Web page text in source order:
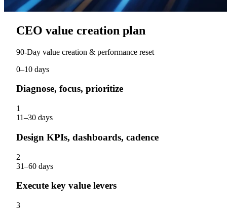
CEO value creation plan
90‑Day value creation & performance reset
0–10 days
Diagnose, focus, prioritize
1
11–30 days
Design KPIs, dashboards, cadence
2
31–60 days
Execute key value levers
3